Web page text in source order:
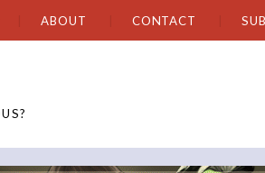
ABOUT CONTACT